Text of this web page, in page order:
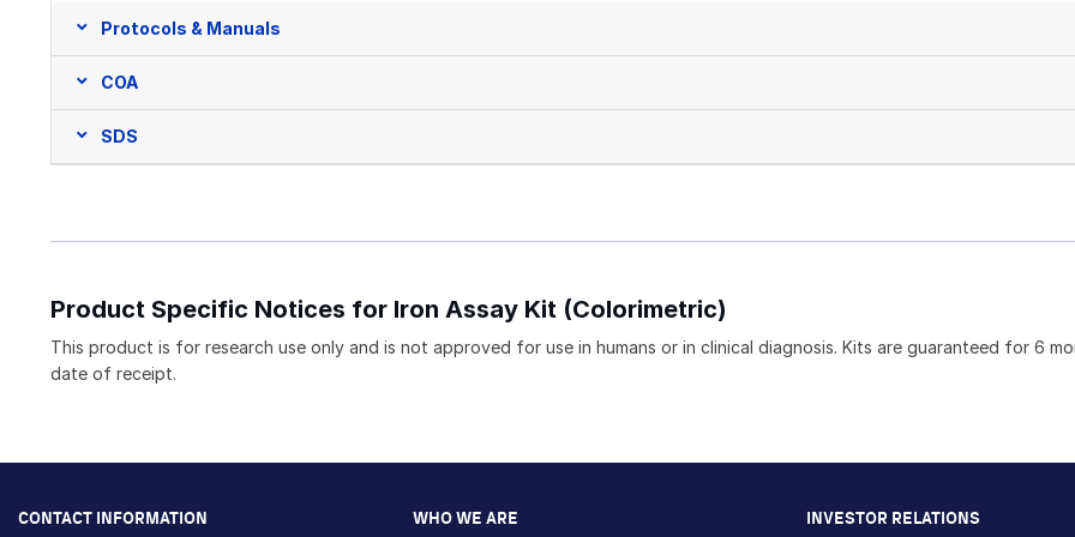
Protocols & Manuals
COA
SDS
Product Specific Notices for Iron Assay Kit (Colorimetric)
This product is for research use only and is not approved for use in humans or in clinical diagnosis. Kits are guaranteed for 6
date of receipt.
CONTACT INFORMATION WHO WE ARE INVESTOR RELATIONS